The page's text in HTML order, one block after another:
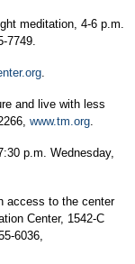
meditation, 4-6 p.m.
7749.
.
and live with less
www.tm.org.
p.m. Wednesday,
access to the center
Center, 1542-C
6036,